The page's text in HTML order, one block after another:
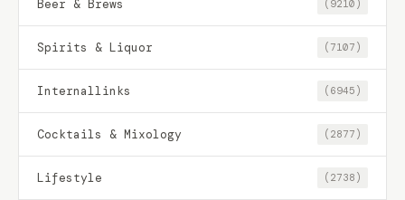
Beer & Brews (9210)
Spirits & Liquor (7107)
Internallinks (6945)
Cocktails & Mixology (2877)
Lifestyle (2738)